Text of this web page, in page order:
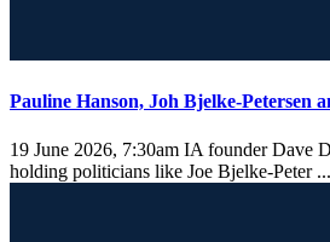
Pauline Hanson, Joh Bjelke-Petersen
19 June 2026, 7:30am IA founder Dave
holding politicians like Joe Bjelke-Peter ...